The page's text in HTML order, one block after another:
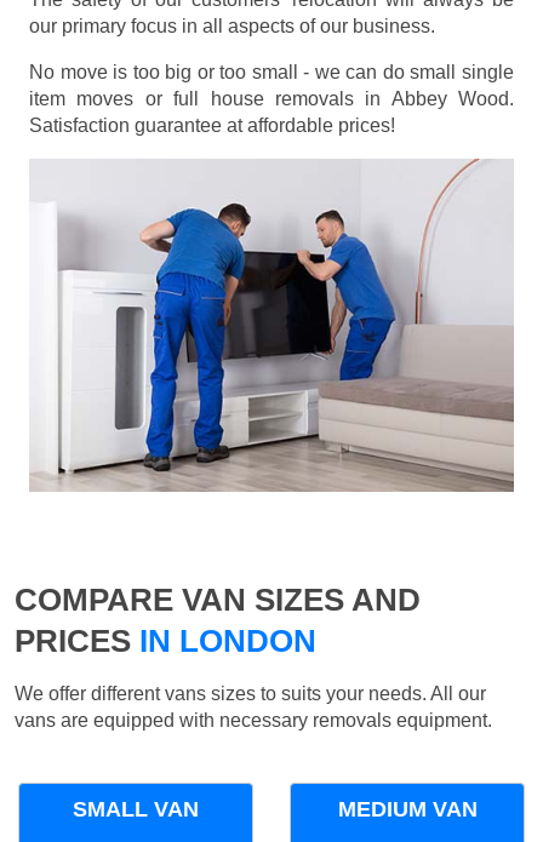
our primary focus in all aspects of our business.
No move is too big or too small - we can do small single
item moves or full house removals in Abbey Wood.
Satisfaction guarantee at affordable prices!
COMPARE VAN SIZES AND
PRICES IN LONDON
We offer different vans sizes to suits your needs. All our
vans are equipped with necessary removals equipment.
SMALL VAN MEDIUM VAN